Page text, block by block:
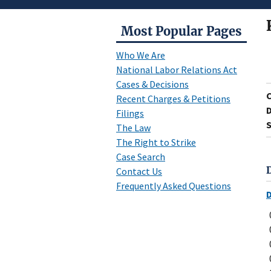
Most Popular Pages
Who We Are
National Labor Relations Act
Cases & Decisions
Recent Charges & Petitions
Filings
The Law
The Right to Strike
Case Search
Contact Us
Frequently Asked Questions